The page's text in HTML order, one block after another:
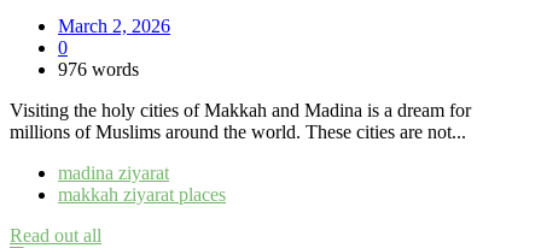
March 2, 2026
0
976 words
Visiting the holy cities of Makkah and Madina is a dream for
millions of Muslims around the world. These cities are not...
madina ziyarat
makkah ziyarat places
Read out all